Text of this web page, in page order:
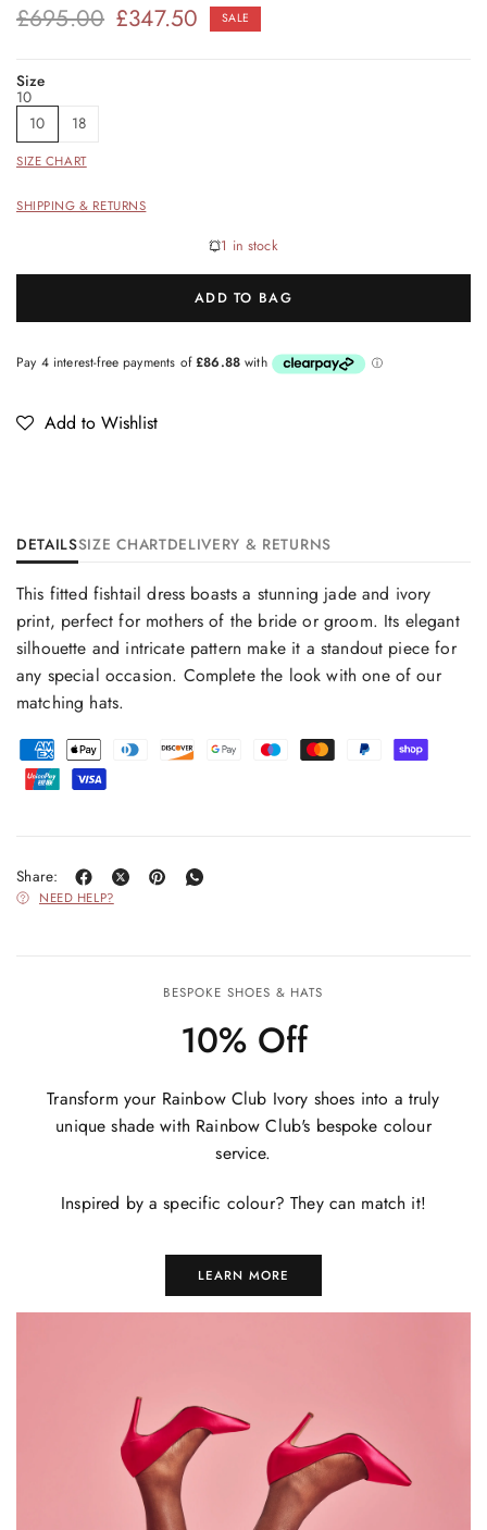
£695.00 £347.50 SALE
Size
10
10
18
SIZE CHART
SHIPPING & RETURNS
1 in stock
ADD TO BAG
Add to Wishlist
DETAILSSIZE CHARTDELIVERY & RETURNS
This fitted fishtail dress boasts a stunning jade and ivory
print, perfect for mothers of the bride or groom. Its elegant
silhouette and intricate pattern make it a standout piece for
any special occasion. Complete the look with one of our
matching hats.
Share:
NEED HELP?
BESPOKE SHOES & HATS
10% Off
Transform your Rainbow Club Ivory shoes into a truly
unique shade with Rainbow Club's bespoke colour
service.
Inspired by a specific colour? They can match it!
LEARN MORE